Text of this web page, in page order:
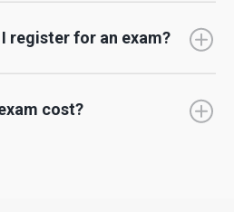
register for an exam?
cost?